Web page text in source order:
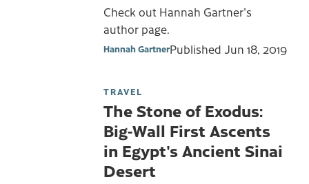
Check out Hannah Gartner's
author page.
Hannah GartnerPublished Jun 18, 2019
TRAVEL
The Stone of Exodus:
Big-Wall First Ascents
in Egypt's Ancient Sinai
Desert